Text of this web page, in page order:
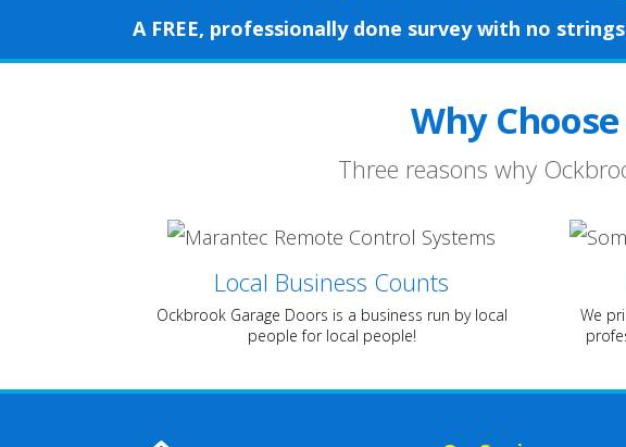
A FREE, professionally done survey with no
Why
Three reasons why
Local Business Counts
Ockbrook Garage Doors is a business run by local
people for local people!
We